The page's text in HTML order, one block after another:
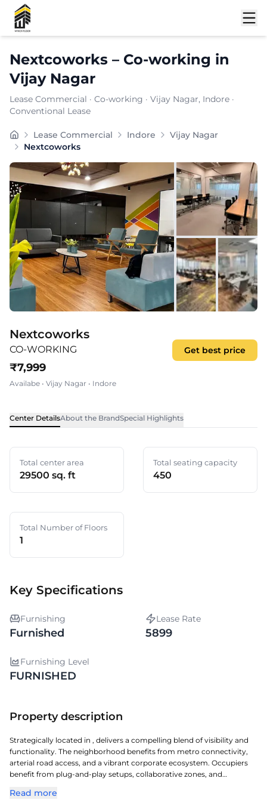
Nextcoworks – Co-working in
Vijay Nagar
Lease Commercial · Co-working · Vijay Nagar, Indore ·
Conventional Lease
Furnishing:Furnished
Price: ₹7999
Lease Commercial Indore
Vijay Nagar
Nextcoworks
Shortlist
Nextcoworks
CO-WORKING
₹7,999
Availabe • Vijay Nagar • Indore
Get best price
Center DetailsAbout the BrandSpecial Highlights
Total center area
29500 sq. ft
Total seating capacity
450
Total Number of Floors
1
Key Specifications
Furnishing
Furnished
Lease Rate
5899
Furnishing Level
FURNISHED
Property description
Strategically located in , delivers a compelling blend of visibility and
functionality. The neighborhood benefits from metro connectivity,
arterial road access, and a vibrant corporate ecosystem. Occupiers
benefit from plug-and-play setups, collaborative zones, and
nearby retail avenues, dining options, and essential services.
Read more